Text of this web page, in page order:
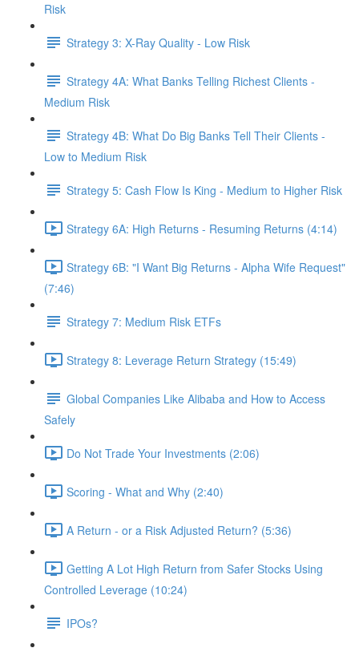
Risk
Strategy 3: X-Ray Quality - Low Risk
Strategy 4A: What Banks Telling Richest Clients -
Medium Risk
Strategy 4B: What Do Big Banks Tell Their Clients -
Low to Medium Risk
Strategy 5: Cash Flow Is King - Medium to Higher Risk
Strategy 6A: High Returns - Resuming Returns (4:14)
Strategy 6B: "I Want Big Returns - Alpha Wife Request"
(7:46)
Strategy 7: Medium Risk ETFs
Strategy 8: Leverage Return Strategy (15:49)
Global Companies Like Alibaba and How to Access
Safely
Do Not Trade Your Investments (2:06)
Scoring - What and Why (2:40)
A Return - or a Risk Adjusted Return? (5:36)
Getting A Lot High Return from Safer Stocks Using
Controlled Leverage (10:24)
IPOs?